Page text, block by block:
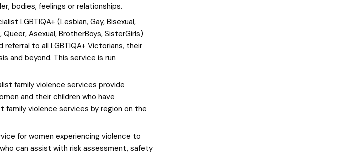
bodies, feelings or relationships.
LGBTIQA+ (Lesbian, Gay, Bisexual,
Asexual, BrotherBoys, SisterGirls)
to all LGBTIQA+ Victorians, their
and beyond. This service is run
family violence services provide
and their children who have
family violence services by region on the
for women experiencing violence to
can assist with risk assessment, safety